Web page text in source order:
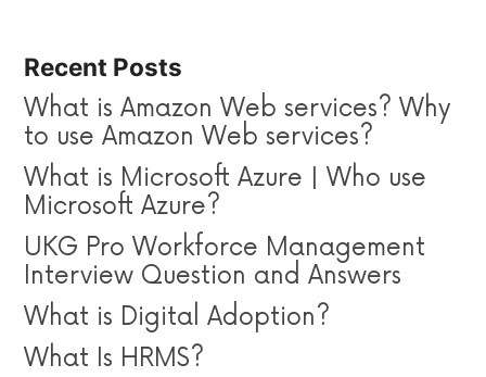
Recent Posts
What is Amazon Web services? Why
to use Amazon Web services?
What is Microsoft Azure | Who use
Microsoft Azure?
UKG Pro Workforce Management
Interview Question and Answers
What is Digital Adoption?
What Is HRMS?